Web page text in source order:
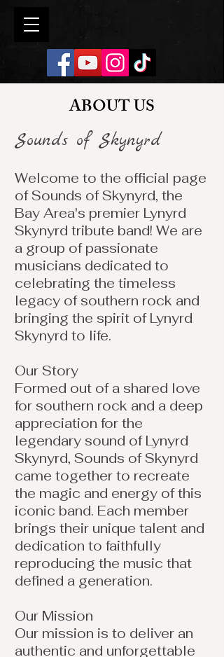
ABOUT US
Sounds of Skynyrd
Welcome to the official page
of Sounds of Skynyrd, the
Bay Area's premier Lynyrd
Skynyrd tribute band! We are
a group of passionate
musicians dedicated to
celebrating the timeless
legacy of southern rock and
bringing the spirit of Lynyrd
Skynyrd to life.
Our Story
Formed out of a shared love
for southern rock and a deep
appreciation for the
legendary sound of Lynyrd
Skynyrd, Sounds of Skynyrd
came together to recreate
the magic and energy of this
iconic band. Each member
brings their unique talent and
dedication to faithfully
reproducing the music that
defined a generation.
Our Mission
Our mission is to deliver an
authentic and unforgettable